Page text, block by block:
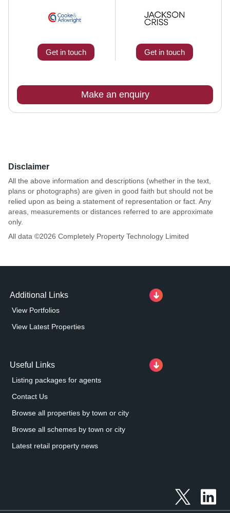
Get in touch Get in touch
Make an enquiry
Disclaimer
All the above information and descriptions (whether in the text,
plans or photographs) are given in good faith but should not be
relied upon as being a statement of representation or fact. Any
areas, measurements or distances referred to are approximate
only.
All data ©2026 Completely Property Technology Limited
Additional Links
View Portfolios
View Latest Properties
Useful Links
Listing packages for agents
Contact Us
Browse all properties by town or city
Browse all schemes by town or city
Latest retail property news